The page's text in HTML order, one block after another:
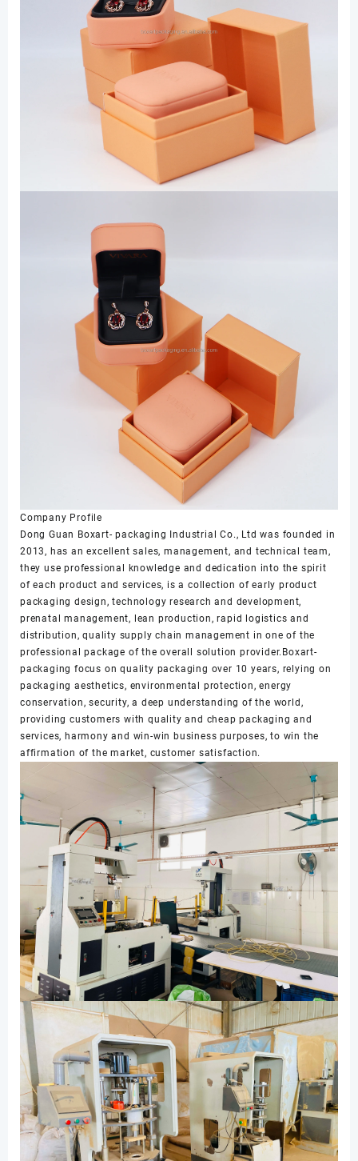
Company Profile
Dong Guan Boxart- packaging Industrial Co., Ltd was founded in
2013, has an excellent sales, management, and technical team,
they use professional knowledge and dedication into the spirit
of each product and services, is a collection of early product
packaging design, technology research and development,
prenatal management, lean production, rapid logistics and
distribution, quality supply chain management in one of the
professional package of the overall solution provider.Boxart-
packaging focus on quality packaging over 10 years, relying on
packaging aesthetics, environmental protection, energy
conservation, security, a deep understanding of the world,
providing customers with quality and cheap packaging and
services, harmony and win-win business purposes, to win the
affirmation of the market, customer satisfaction.